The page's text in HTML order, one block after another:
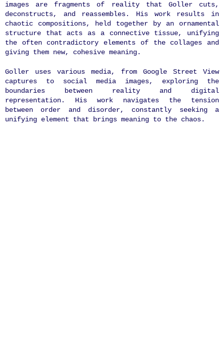
images are fragments of reality that Goller cuts,
deconstructs, and reassembles. His work results in
chaotic compositions, held together by an ornamental
structure that acts as a connective tissue, unifying
the often contradictory elements of the collages and
giving them new, cohesive meaning.
Goller uses various media, from Google Street View
captures to social media images, exploring the
boundaries between reality and digital
representation. His work navigates the tension
between order and disorder, constantly seeking a
unifying element that brings meaning to the chaos.